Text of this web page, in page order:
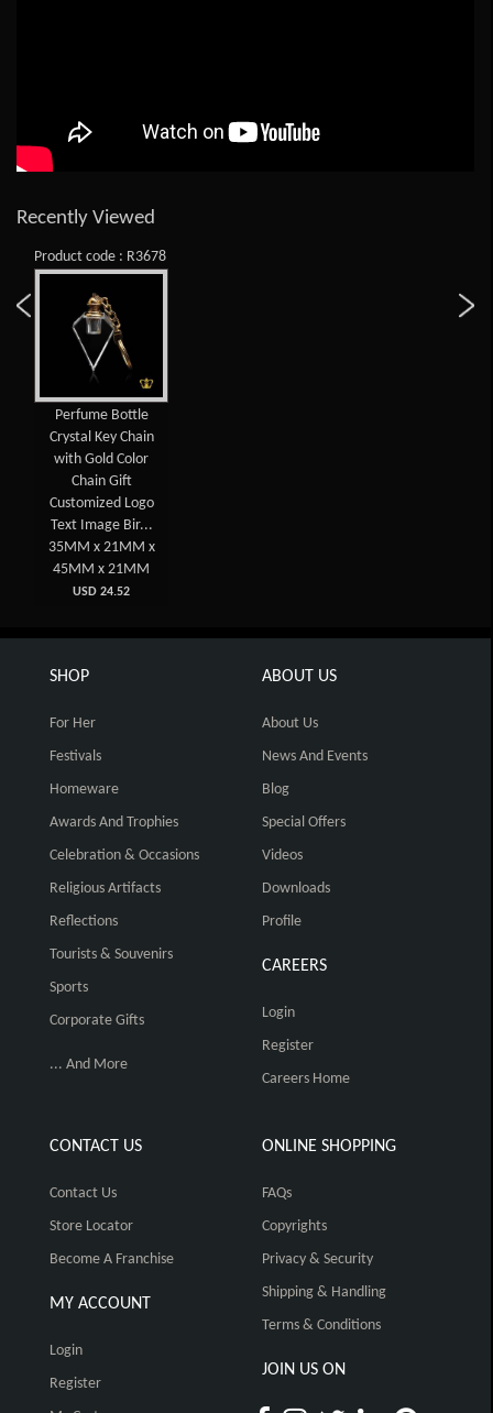
Recently Viewed
Product code : R3678
Perfume Bottle
Crystal Key Chain
with Gold Color
Chain Gift
Customized Logo
Text Image Bir...
35MM x 21MM x
45MM x 21MM
USD 24.52
SHOP
For Her
Festivals
Homeware
Awards And Trophies
Celebration & Occasions
Religious Artifacts
Reflections
Tourists & Souvenirs
Sports
Corporate Gifts
... And More
ABOUT US
About Us
News And Events
Blog
Special Offers
Videos
Downloads
Profile
CAREERS
Login
Register
Careers Home
CONTACT US
Contact Us
Store Locator
Become A Franchise
MY ACCOUNT
Login
Register
ONLINE SHOPPING
FAQs
Copyrights
Privacy & Security
Shipping & Handling
Terms & Conditions
JOIN US ON